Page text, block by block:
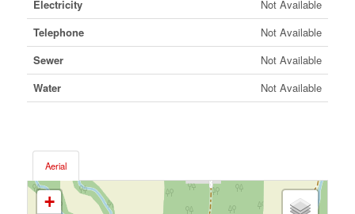
Electricity
Not Available
Telephone
Not Available
Sewer
Not Available
Water
Not Available
Aerial
+